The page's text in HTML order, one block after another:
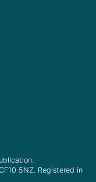
5NZ. Registered in